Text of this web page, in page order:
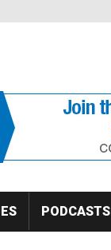
PODCASTS